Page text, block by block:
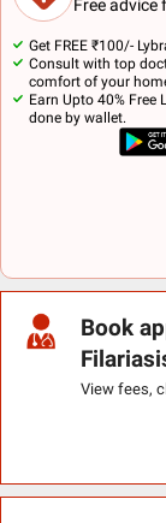
Free
Get FREE ₹100/-
Consult with top
comfort of your
Earn Upto 40% Free
done by wallet.
Book
View fees,